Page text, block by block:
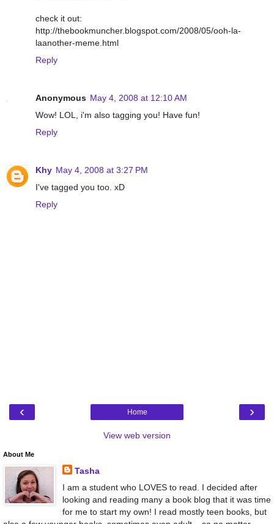
check it out:
http://thebookmuncher.blogspot.com/2008/05/ooh-la-
laanother-meme.html
Reply
Anonymous May 4, 2008 at 12:10 AM
Wow! LOL, i'm also tagging you! Have fun!
Reply
Khy May 4, 2008 at 3:27 PM
I've tagged you too. xD
Reply
‹ ›
Home
View web version
About Me
Tasha
I am a student who LOVES to read. I decided after
looking and reading many a book blog that it was time
for me to start my own! I read mostly teen books, but